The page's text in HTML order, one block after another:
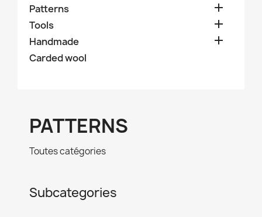
Patterns 
Tools 
Handmade 
Carded wool
PATTERNS
Toutes catégories
Subcategories